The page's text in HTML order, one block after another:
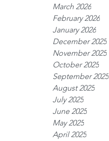
March 2026
February 2026
January 2026
December 2025
November 2025
October 2025
September 2025
August 2025
July 2025
June 2025
May 2025
April 2025